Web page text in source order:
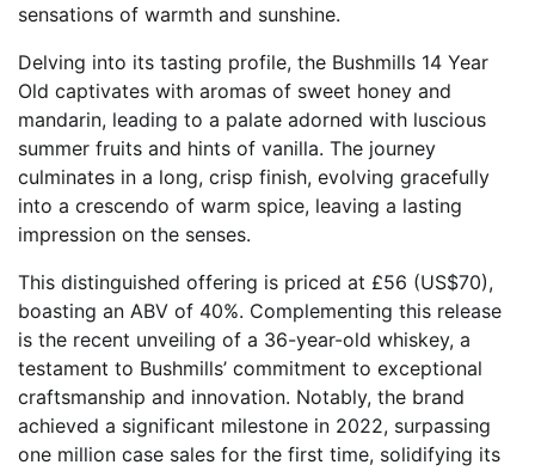
sensations of warmth and sunshine.
Delving into its tasting profile, the Bushmills 14 Year
Old captivates with aromas of sweet honey and
mandarin, leading to a palate adorned with luscious
summer fruits and hints of vanilla. The journey
culminates in a long, crisp finish, evolving gracefully
into a crescendo of warm spice, leaving a lasting
impression on the senses.
This distinguished offering is priced at £56 (US$70),
boasting an ABV of 40%. Complementing this release
is the recent unveiling of a 36-year-old whiskey, a
testament to Bushmills’ commitment to exceptional
craftsmanship and innovation. Notably, the brand
achieved a significant milestone in 2022, surpassing
one million case sales for the first time, solidifying its